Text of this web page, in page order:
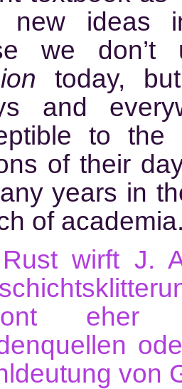
new ideas
we
today,
and
to the
of their
years in
of
wirft J.
eher
von